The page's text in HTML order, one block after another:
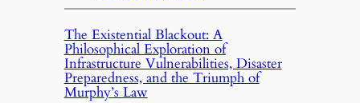
The Existential Blackout: A
Philosophical Exploration of
Infrastructure Vulnerabilities, Disaster
Preparedness, and the Triumph of
Murphy’s Law